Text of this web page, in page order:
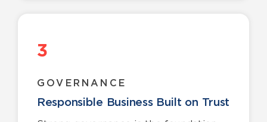
3
GOVERNANCE
Responsible Business Built on Trust